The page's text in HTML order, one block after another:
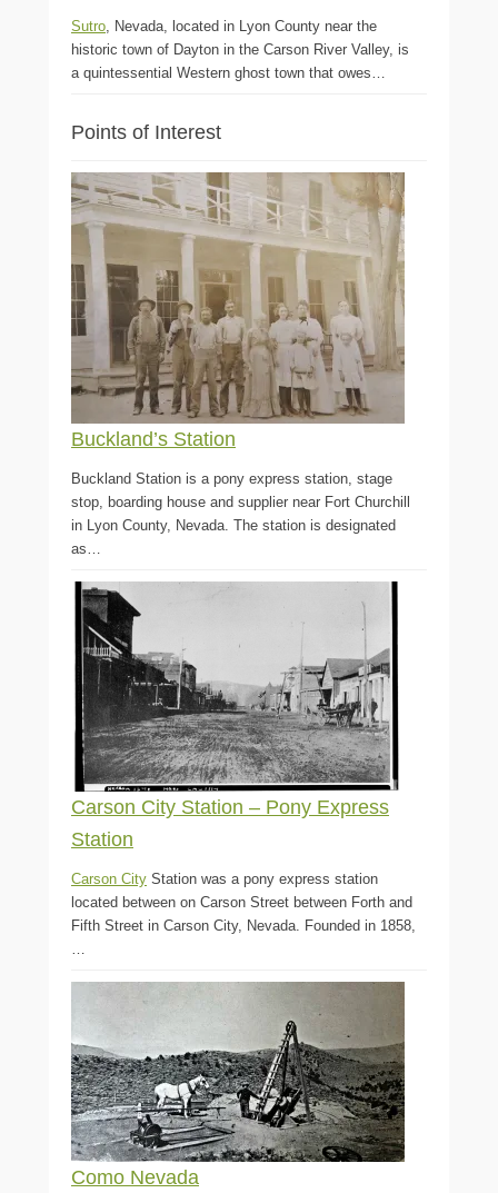
Sutro, Nevada, located in Lyon County near the
historic town of Dayton in the Carson River Valley, is
a quintessential Western ghost town that owes…
Points of Interest
Buckland’s Station
Buckland Station is a pony express station, stage
stop, boarding house and supplier near Fort Churchill
in Lyon County, Nevada. The station is designated
as…
Carson City Station – Pony Express
Station
Carson City Station was a pony express station
located between on Carson Street between Forth and
Fifth Street in Carson City, Nevada. Founded in 1858,
…
Como Nevada